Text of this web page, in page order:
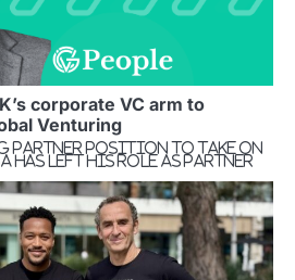
corporate VC arm to
Venturing
partner position to take on
has left his role as partner